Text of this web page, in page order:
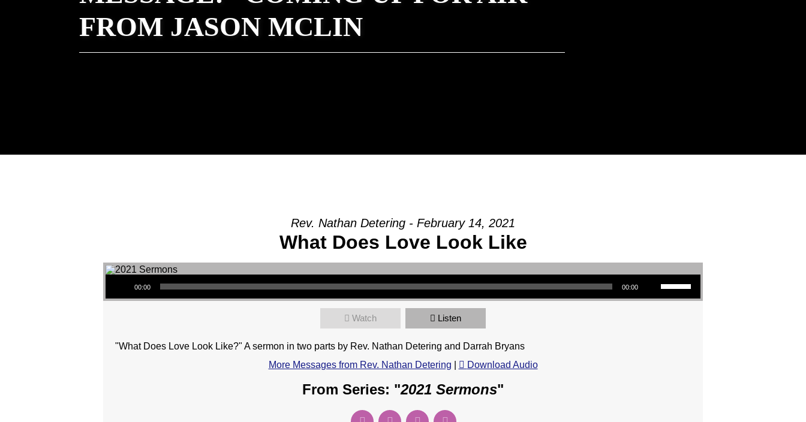
FROM JASON MCLIN
Rev. Nathan Detering - February 14, 2021
What Does Love Look Like
Audio Player
00:00 00:00
Use Up/Down Arrow keys to increase or decrease volume.
Watch Listen
"What Does Love Look Like?" A sermon in two parts by Rev. Nathan Detering and Darrah Bryans
More Messages from Rev. Nathan Detering
Download Audio
From Series: "2021 Sermons"